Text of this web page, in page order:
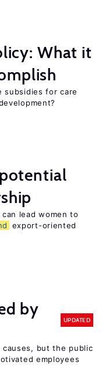
What it
subsidies for care
lead women to
export-oriented
by
UPDATED
causes, but the public
employees